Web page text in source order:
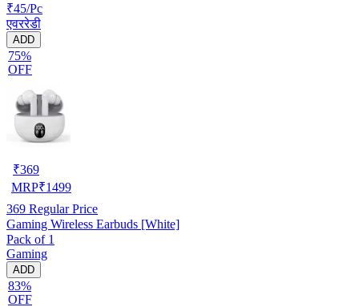
₹45/Pc
एवररेडी
ADD
75%
OFF
₹369
MRP₹1499
369 Regular Price
Gaming Wireless Earbuds [White]
Pack of 1
Gaming
ADD
83%
OFF